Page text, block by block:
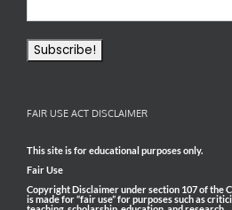
FAIR USE ACT DISCLAIMER
This site is for educational purposes only.
Fair Use
Copyright Disclaimer under section 107 of the
is made for “fair use” for purposes such as